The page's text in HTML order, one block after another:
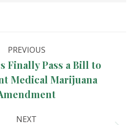
PREVIOUS
Previous
post:
Finally Pass a Bill to
Medical Marijuana
NEXT